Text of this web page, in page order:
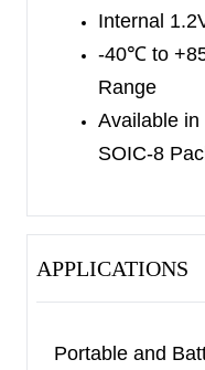
The SGM8708 is
and SOIC-8
temperature
Internal
-40℃ to
Range
Available in
SOIC-8
APPLICATIONS
Portable and